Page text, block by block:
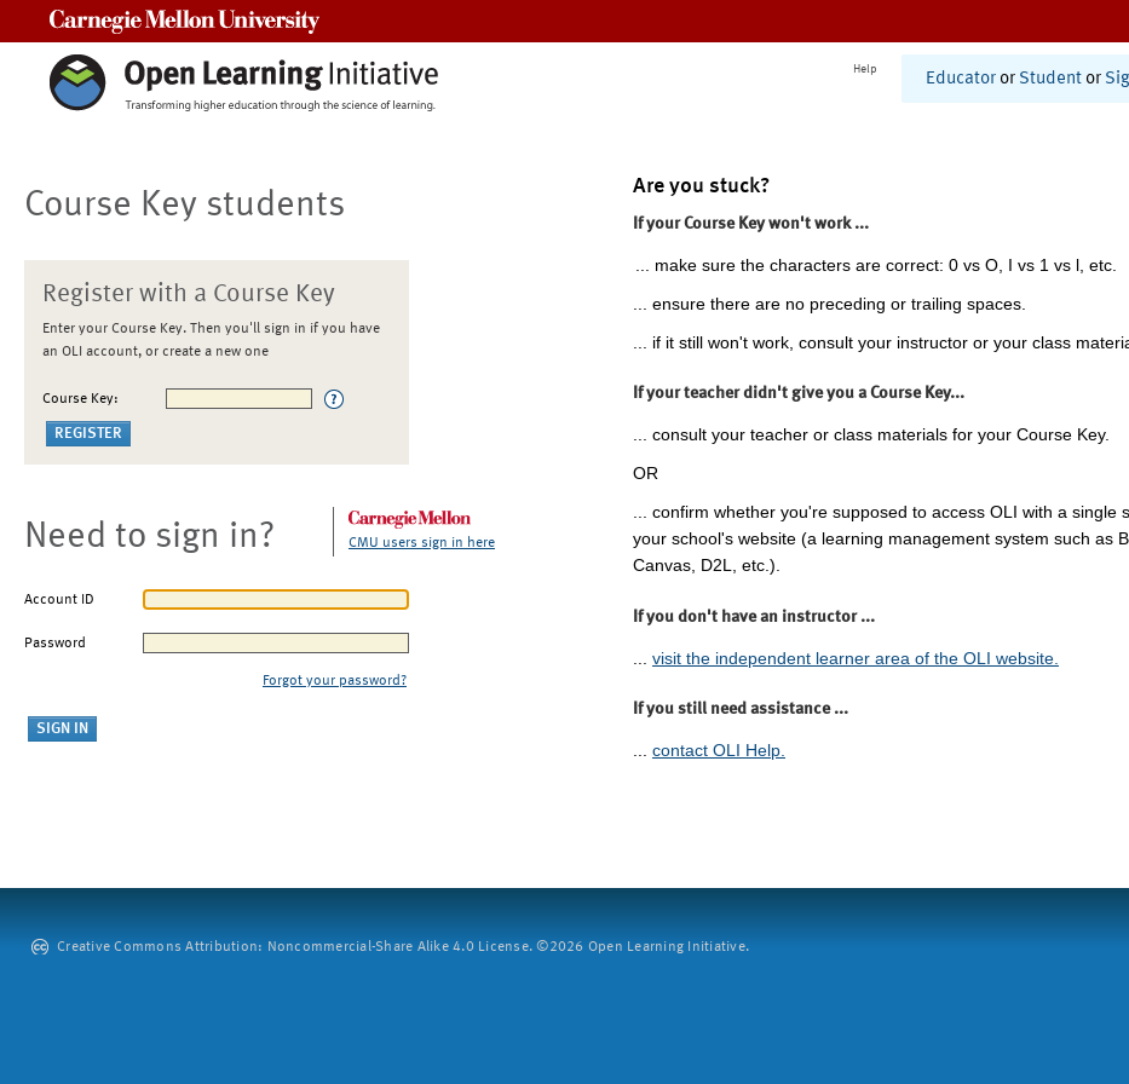
Help
Educator or Student or
Course Key students
Register with a Course Key
Enter your Course Key. Then you'll sign in if you have
an OLI account, or create a new one
Course Key:
Need to sign in? CMU users sign in here
Account ID
Password
Forgot your password?
Are you stuck?
If your Course Key won't work ...
... make sure the characters are correct: 0 vs O, I vs 1 vs l, etc.
... ensure there are no preceding or trailing spaces.
... if it still won't work, consult your instructor or your class
If your teacher didn't give you a Course Key...
... consult your teacher or class materials for your Course Key.
OR
... confirm whether you're supposed to access OLI with a single
your school's website (a learning management system such as
Canvas, D2L, etc.).
If you don't have an instructor ...
visit the independent learner area of the OLI website.
If you still need assistance ...
... contact OLI Help.
Creative Commons Attribution: Noncommercial-Share Alike 4.0 License. ©2026 Open Learning Initiative.